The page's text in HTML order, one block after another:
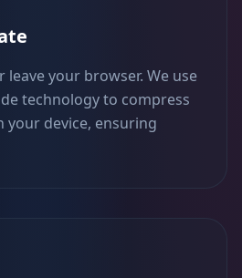
leave your browser. We use
technology to compress
your device, ensuring